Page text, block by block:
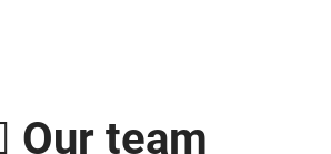
Our team